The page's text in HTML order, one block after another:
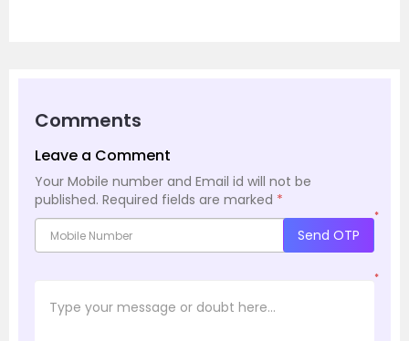
Comments
Leave a Comment
Your Mobile number and Email id will not be
published. Required fields are marked *
*
Send OTP
*